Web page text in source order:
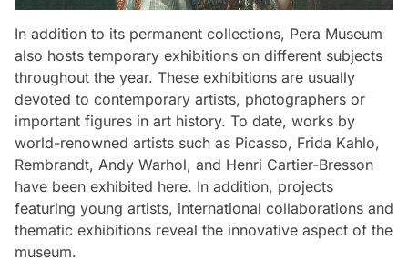
In addition to its permanent collections, Pera Museum
also hosts temporary exhibitions on different subjects
throughout the year. These exhibitions are usually
devoted to contemporary artists, photographers or
important figures in art history. To date, works by
world-renowned artists such as Picasso, Frida Kahlo,
Rembrandt, Andy Warhol, and Henri Cartier-Bresson
have been exhibited here. In addition, projects
featuring young artists, international collaborations and
thematic exhibitions reveal the innovative aspect of the
museum.